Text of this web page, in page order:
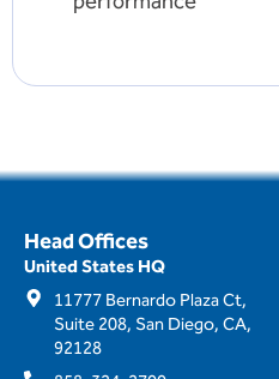
Head Offices
United States HQ
11777 Bernardo Plaza Ct,
Suite 208, San Diego, CA,
92128